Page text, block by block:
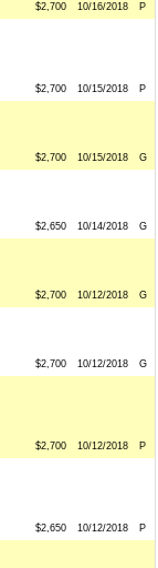
$2,700 10/16/2018 P
$2,700 10/15/2018 P
$2,700 10/15/2018 G
$2,650 10/14/2018 G
$2,700 10/12/2018 G
$2,700 10/12/2018 G
$2,700 10/12/2018 P
$2,650 10/12/2018 P